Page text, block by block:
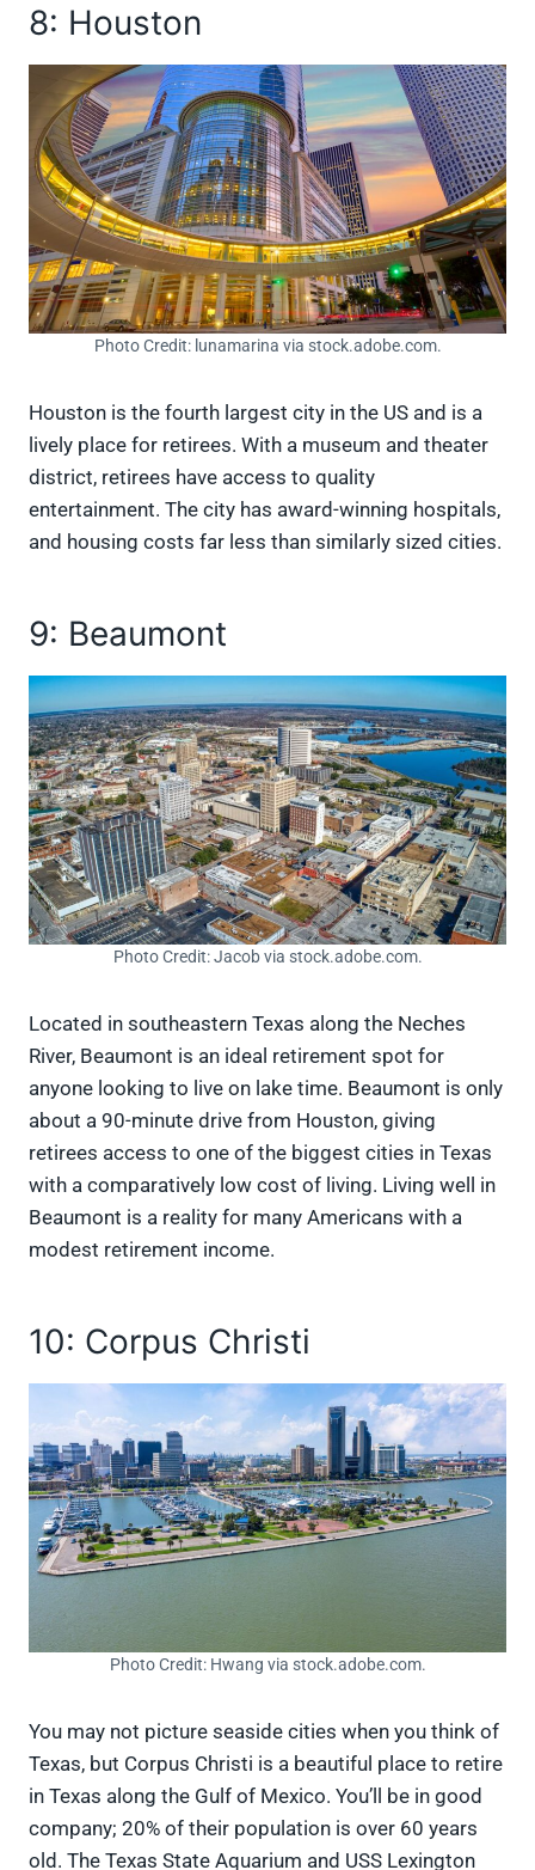
8: Houston
Photo Credit: lunamarina via stock.adobe.com.
Houston is the fourth largest city in the US and is a
lively place for retirees. With a museum and theater
district, retirees have access to quality
entertainment. The city has award-winning hospitals,
and housing costs far less than similarly sized cities.
9: Beaumont
Photo Credit: Jacob via stock.adobe.com.
Located in southeastern Texas along the Neches
River, Beaumont is an ideal retirement spot for
anyone looking to live on lake time. Beaumont is only
about a 90-minute drive from Houston, giving
retirees access to one of the biggest cities in Texas
with a comparatively low cost of living. Living well in
Beaumont is a reality for many Americans with a
modest retirement income.
10: Corpus Christi
Photo Credit: Hwang via stock.adobe.com.
You may not picture seaside cities when you think of
Texas, but Corpus Christi is a beautiful place to retire
in Texas along the Gulf of Mexico. You’ll be in good
company; 20% of their population is over 60 years
old. The Texas State Aquarium and USS Lexington